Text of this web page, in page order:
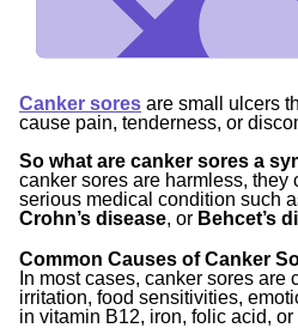
Canker sores are small ulcers
cause pain, tenderness, or
So what are canker sores a
canker sores are harmless, they
serious medical condition such
Crohn’s disease, or Behcet’s
Common Causes of Canker
In most cases, canker sores are
irritation, food sensitivities,
in vitamin B12, iron, folic acid, or